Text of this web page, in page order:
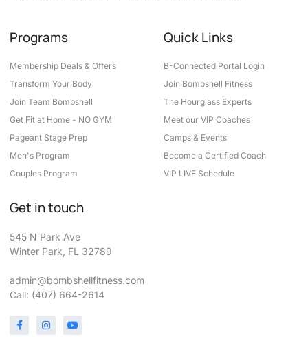
Programs
Membership Deals & Offers
Transform Your Body
Join Team Bombshell
Get Fit at Home - NO GYM
Pageant Stage Prep
Men's Program
Couples Program
Quick Links
B-Connected Portal Login
Join Bombshell Fitness
The Hourglass Experts
Meet our VIP Coaches
Camps & Events
Become a Certified Coach
VIP LIVE Schedule
Get in touch
545 N Park Ave
Winter Park, FL 32789
admin@bombshellfitness.com
Call: (407) 664-2614